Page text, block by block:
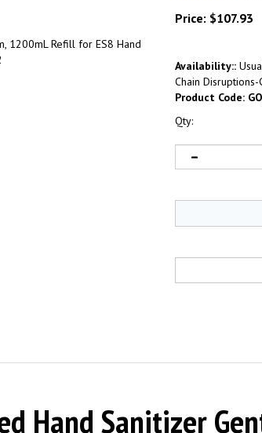
1200mL Refill for ES8 Hand
Price: $107.93
Availability::
Chain
Product Code:
Qty:
Hand Sanitizer